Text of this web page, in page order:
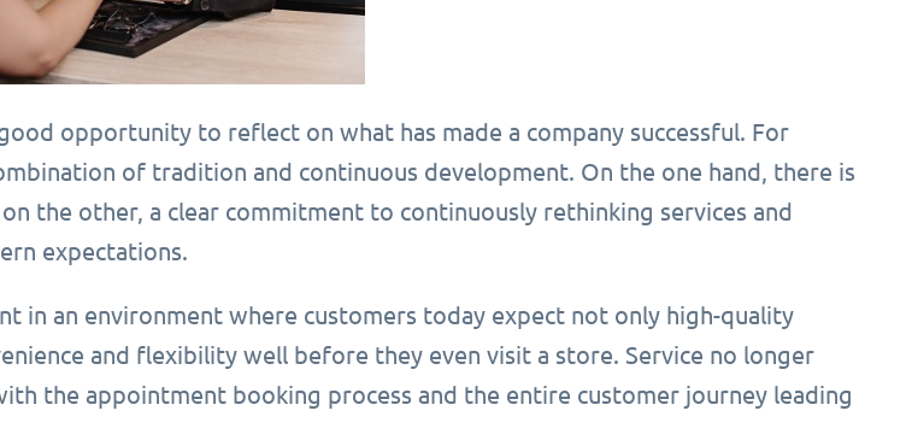
opportunity to reflect on what has made a company successful. For
of tradition and continuous development. On the one hand, there is
the other, a clear commitment to continuously rethinking services and
expectations.
in an environment where customers today expect not only high-quality
and flexibility well before they even visit a store. Service no longer
the appointment booking process and the entire customer journey leading